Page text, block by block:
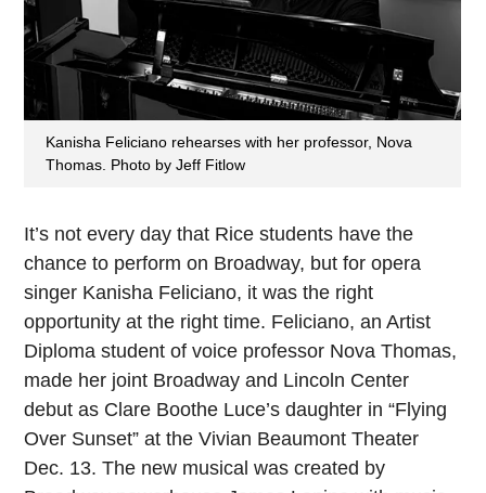
Kanisha Feliciano rehearses with her professor, Nova
Thomas. Photo by Jeff Fitlow
It’s not every day that Rice students have the
chance to perform on Broadway, but for opera
singer Kanisha Feliciano, it was the right
opportunity at the right time. Feliciano, an Artist
Diploma student of voice professor Nova Thomas,
made her joint Broadway and Lincoln Center
debut as Clare Boothe Luce’s daughter in “Flying
Over Sunset” at the Vivian Beaumont Theater
Dec. 13. The new musical was created by